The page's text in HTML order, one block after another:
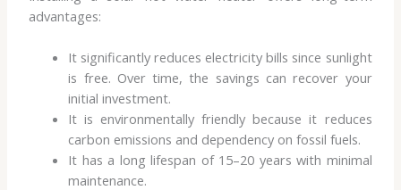
advantages:
It significantly reduces electricity bills since sunlight
is free. Over time, the savings can recover your
initial investment.
It is environmentally friendly because it reduces
carbon emissions and dependency on fossil fuels.
It has a long lifespan of 15–20 years with minimal
maintenance.